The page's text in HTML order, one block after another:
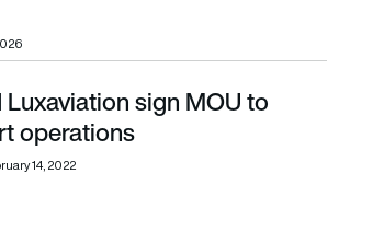
sign MOU to
operations
14, 2022